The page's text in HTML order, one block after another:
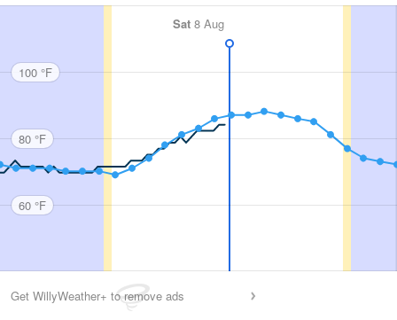
Sat 8 Aug
100 °F
80 °F
60 °F
Get WillyWeather+ to remove ads